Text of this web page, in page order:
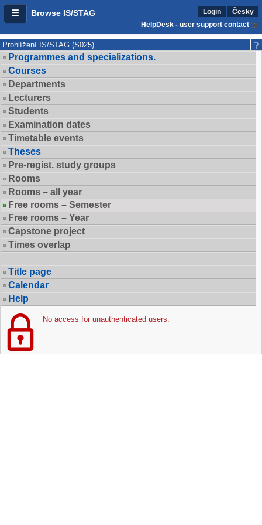
Browse IS/STAG Login
Česky
HelpDesk - user support contact
Prohlížení IS/STAG (S025)
Programmes and specializations.
Courses
Departments
Lecturers
Students
Examination dates
Timetable events
Theses
Pre-regist. study groups
Rooms
Rooms – all year
Free rooms – Semester
Free rooms – Year
Capstone project
Times overlap
Title page
Calendar
Help
No access for unauthenticated users.